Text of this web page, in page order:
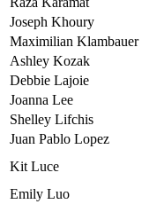
Joseph Khoury
Maximilian Klambauer
Ashley Kozak
Debbie Lajoie
Joanna Lee
Shelley Lifchis
Juan Pablo Lopez
Kit Luce
Emily Luo